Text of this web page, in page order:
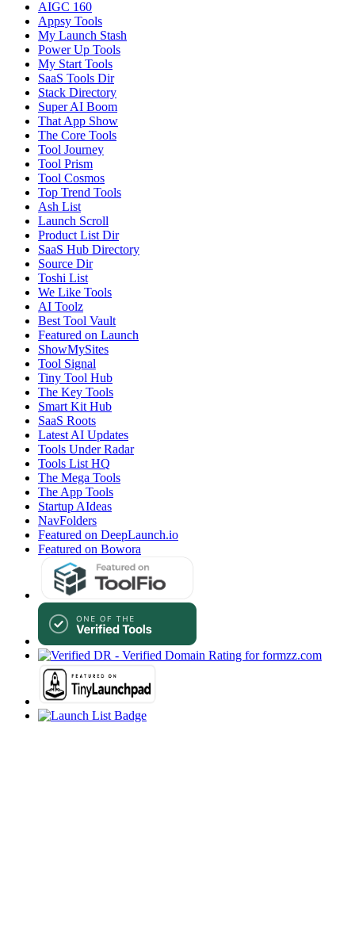
AIGC 160
Appsy Tools
My Launch Stash
Power Up Tools
My Start Tools
SaaS Tools Dir
Stack Directory
Super AI Boom
That App Show
The Core Tools
Tool Journey
Tool Prism
Tool Cosmos
Top Trend Tools
Ash List
Launch Scroll
Product List Dir
SaaS Hub Directory
Source Dir
Toshi List
We Like Tools
AI Toolz
Best Tool Vault
Featured on Launch
ShowMySites
Tool Signal
Tiny Tool Hub
The Key Tools
Smart Kit Hub
SaaS Roots
Latest AI Updates
Tools Under Radar
Tools List HQ
The Mega Tools
The App Tools
Startup AIdeas
NavFolders
Featured on DeepLaunch.io
Featured on Bowora